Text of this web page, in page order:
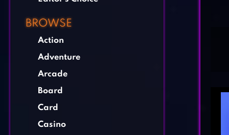
BROWSE
Action
Adventure
Arcade
Board
Card
Casino